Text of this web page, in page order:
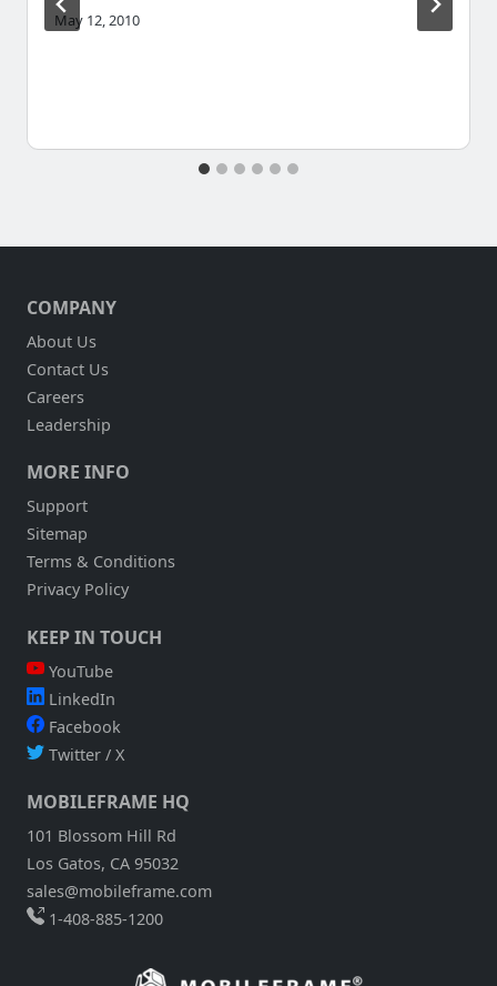
May 12, 2010
COMPANY
About Us
Contact Us
Careers
Leadership
MORE INFO
Support
Sitemap
Terms & Conditions
Privacy Policy
KEEP IN TOUCH
YouTube
LinkedIn
Facebook
Twitter / X
MOBILEFRAME HQ
101 Blossom Hill Rd
Los Gatos, CA 95032
sales@mobileframe.com
1-408-885-1200